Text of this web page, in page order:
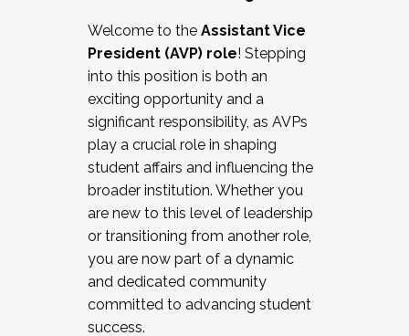
Working and operating with labor
relations/collective bargaining
Collaborating with academic affairs
Navigating politics
New laws and policies
Mental health of students/staff
...And much more.
JOIN A COHORT: We are now recruiting for
the Fall 2025 Cohort . Interested in joining a
cohort and/or becoming a Cohort
Facilitator complete the application by
December 5, 2025.
Welcome to the Assistant Vice
President (AVP) role! Stepping
into this position is both an
exciting opportunity and a
significant responsibility, as AVPs
play a crucial role in shaping
student affairs and influencing the
broader institution. Whether you
are new to this level of leadership
or transitioning from another role,
you are now part of a dynamic
and dedicated community
committed to advancing student
success.